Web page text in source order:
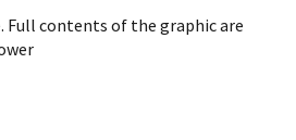
contents of the graphic are